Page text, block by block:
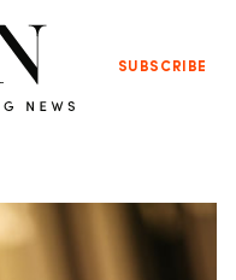
SUBSCRIBE